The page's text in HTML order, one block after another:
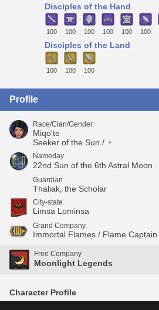
Disciples of the Hand
100 100 100 100 100 100
Disciples of the Land
100 100 100
Profile
Race/Clan/Gender
Miqo'te
Seeker of the Sun / ♀
Nameday
22nd Sun of the 6th Astral Moon
Guardian
Thaliak, the Scholar
City-state
Limsa Lominsa
Grand Company
Immortal Flames / Flame Captain
Free Company
Moonlight Legends
Character Profile